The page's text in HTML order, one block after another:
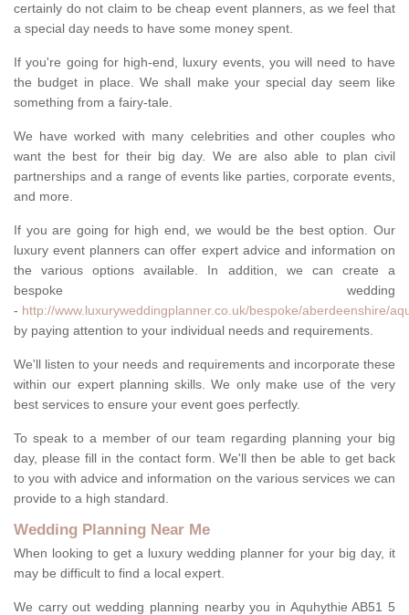
certainly do not claim to be cheap event planners, as we feel that
a special day needs to have some money spent.
If you're going for high-end, luxury events, you will need to have
the budget in place. We shall make your special day seem like
something from a fairy-tale.
We have worked with many celebrities and other couples who
want the best for their big day. We are also able to plan civil
partnerships and a range of events like parties, corporate events,
and more.
If you are going for high end, we would be the best option. Our
luxury event planners can offer expert advice and information on
the various options available. In addition, we can create a
bespoke wedding
- http://www.luxuryweddingplanner.co.uk/bespoke/aberdeenshire/
by paying attention to your individual needs and requirements.
We'll listen to your needs and requirements and incorporate these
within our expert planning skills. We only make use of the very
best services to ensure your event goes perfectly.
To speak to a member of our team regarding planning your big
day, please fill in the contact form. We'll then be able to get back
to you with advice and information on the various services we can
provide to a high standard.
Wedding Planning Near Me
When looking to get a luxury wedding planner for your big day, it
may be difficult to find a local expert.
We carry out wedding planning nearby you in Aquhythie AB51 5